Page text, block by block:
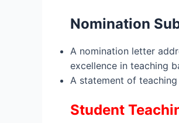
Nomination
A nomination letter
excellence in teaching
A statement of
Student